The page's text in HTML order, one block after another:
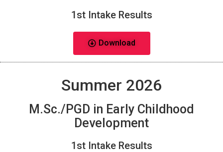
1st Intake Results
Download
Summer 2026
M.Sc./PGD in Early Childhood
Development
1st Intake Results